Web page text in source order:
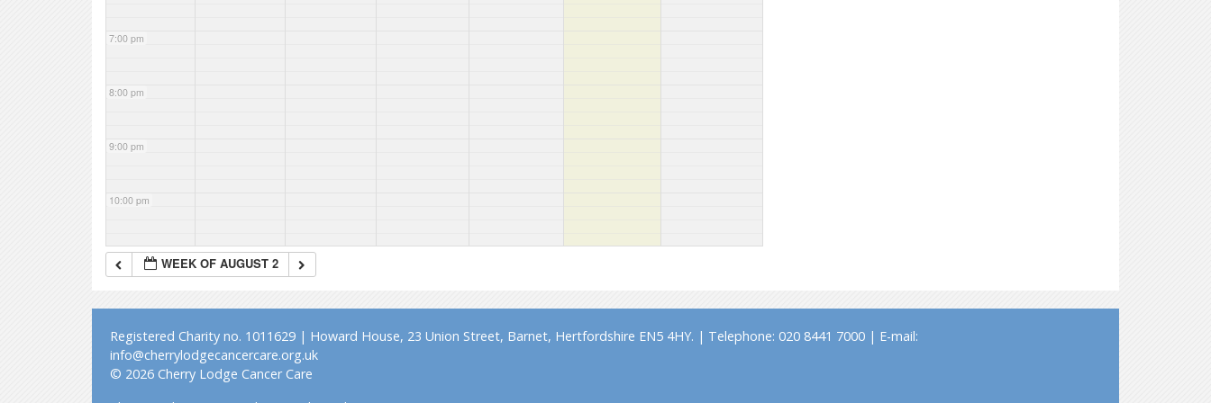
7:00 pm
8:00 pm
9:00 pm
10:00 pm
11:00 pm
WEEK OF AUGUST 2
Registered Charity no. 1011629 | Howard House, 23 Union Street, Barnet, Hertfordshire EN5 4HY. | Telephone: 020 8441 7000 | E-mail:
info@cherrylodgecancercare.org.uk
© 2026 Cherry Lodge Cancer Care